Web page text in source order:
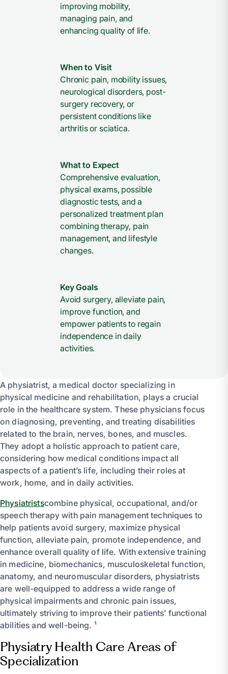
improving mobility,
managing pain, and
enhancing quality of life.
When to Visit
Chronic pain, mobility issues,
neurological disorders, post-
surgery recovery, or
persistent conditions like
arthritis or sciatica.
What to Expect
Comprehensive evaluation,
physical exams, possible
diagnostic tests, and a
personalized treatment plan
combining therapy, pain
management, and lifestyle
changes.
Key Goals
Avoid surgery, alleviate pain,
improve function, and
empower patients to regain
independence in daily
activities.
A physiatrist, a medical doctor specializing in
physical medicine and rehabilitation, plays a crucial
role in the healthcare system. These physicians focus
on diagnosing, preventing, and treating disabilities
related to the brain, nerves, bones, and muscles.
They adopt a holistic approach to patient care,
considering how medical conditions impact all
aspects of a patient’s life, including their roles at
work, home, and in daily activities.
Physiatristscombine physical, occupational, and/or
speech therapy with pain management techniques to
help patients avoid surgery, maximize physical
function, alleviate pain, promote independence, and
enhance overall quality of life. With extensive training
in medicine, biomechanics, musculoskeletal function,
anatomy, and neuromuscular disorders, physiatrists
are well-equipped to address a wide range of
physical impairments and chronic pain issues,
ultimately striving to improve their patients’ functional
abilities and well-being. ¹
Physiatry Health Care Areas of
Specialization